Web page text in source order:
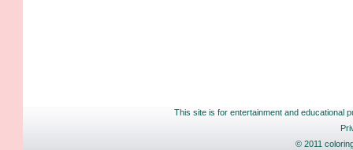
This site is for entertainment and educational
© 2011